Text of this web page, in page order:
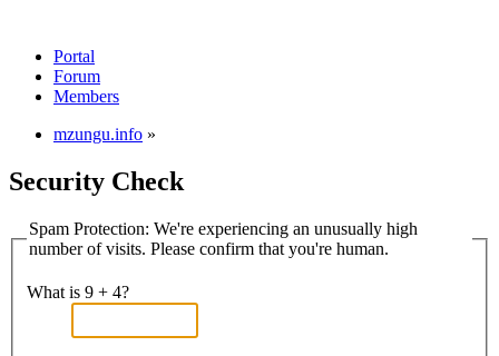
Portal
Forum
Members
mzungu.info »
Security Check
Spam Protection: We're experiencing an unusually high
number of visits. Please confirm that you're human.
What is 9 + 4?